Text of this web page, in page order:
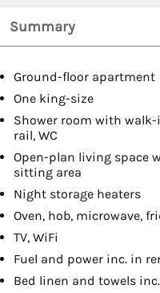
Summary
Ground-floor apartment
One king-size
Shower room with
rail, WC
Open-plan living space
sitting area
Night storage heaters
Oven, hob, microwave,
TV, WiFi
Fuel and power inc. in
Bed linen and towels